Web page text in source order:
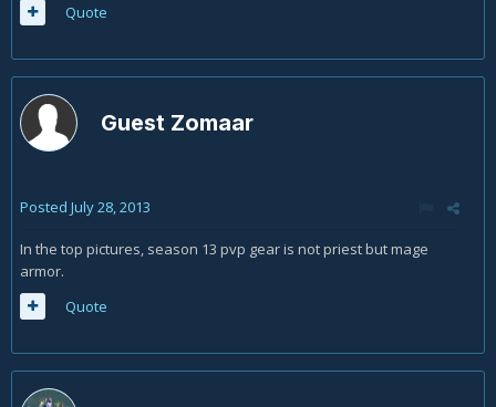
Quote
Guest Zomaar
Posted July 28, 2013
In the top pictures, season 13 pvp gear is not priest but mage
armor.
Quote